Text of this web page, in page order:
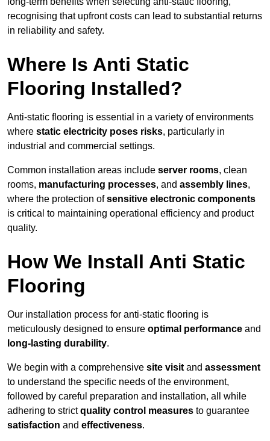
recognising that upfront costs can lead to substantial returns
in reliability and safety.
Where Is Anti Static
Flooring Installed?
Anti-static flooring is essential in a variety of environments
where static electricity poses risks, particularly in
industrial and commercial settings.
Common installation areas include server rooms, clean
rooms, manufacturing processes, and assembly lines,
where the protection ofsensitive electronic components
is critical to maintaining operational efficiency and product
quality.
How We Install Anti Static
Flooring
Our installation process for anti-static flooring is
meticulously designed to ensure optimal performance and
long-lasting durability.
We begin with a comprehensive site visit and assessment
to understand the specific needs of the environment,
followed by careful preparation and installation, all while
adhering to strictquality control measures to guarantee
satisfaction and effectiveness.